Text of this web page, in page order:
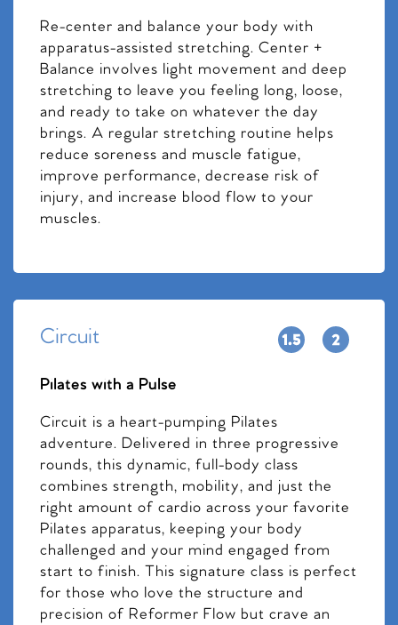
Re-center and balance your body with
apparatus-assisted stretching. Center +
Balance involves light movement and deep
stretching to leave you feeling long, loose,
and ready to take on whatever the day
brings. A regular stretching routine helps
reduce soreness and muscle fatigue,
improve performance, decrease risk of
injury, and increase blood flow to your
muscles.
Circuit
Pilates with a Pulse
Circuit is a heart-pumping Pilates
adventure. Delivered in three progressive
rounds, this dynamic, full-body class
combines strength, mobility, and just the
right amount of cardio across your favorite
Pilates apparatus, keeping your body
challenged and your mind engaged from
start to finish. This signature class is perfect
for those who love the structure and
precision of Reformer Flow but crave an